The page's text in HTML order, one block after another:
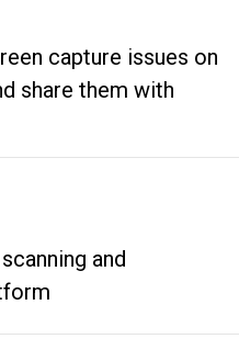
capture issues on
share them with
and